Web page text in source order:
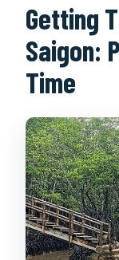
Getting
Saigon:
Time